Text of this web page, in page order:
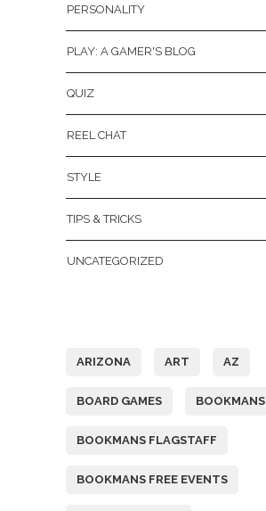
PERSONALITY
PLAY: A GAMER'S BLOG
QUIZ
REEL CHAT
STYLE
TIPS & TRICKS
UNCATEGORIZED
ARIZONA ART AZ
BOARD GAMES BOOKMANS
BOOKMANS FLAGSTAFF
BOOKMANS FREE EVENTS